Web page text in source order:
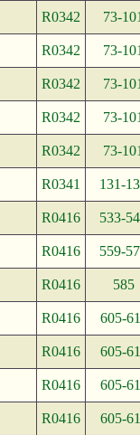
R0342
73-
R0342
73-
R0342
73-
R0342
73-
R0342
73-
R0341
131-
R0416
533-
R0416
559-
R0416
585
R0416
605-
R0416
605-
R0416
605-
R0416
605-